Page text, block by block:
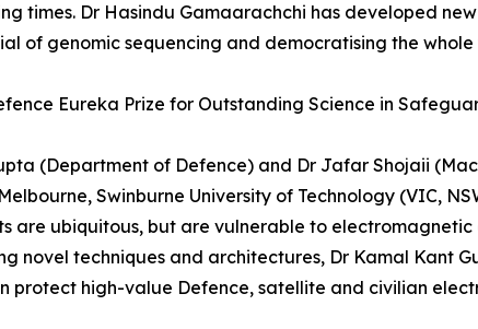
times. Dr Hasindu Gamaarachchi­­ has developed
of genomic sequencing and democratising the whole
Eureka Prize for Outstanding Science in
(Department of Defence) and Dr Jafar Shojaii
Swinburne University of Technology (VIC,
are ubiquitous, but are vulnerable to
novel techniques and architectures, Dr Kamal
protect high-value Defence, satellite and civilian